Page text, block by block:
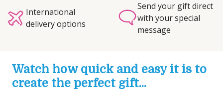
International
delivery options
Send your gift direct
with your special
message
Watch how quick and easy it is to
create the perfect gift...